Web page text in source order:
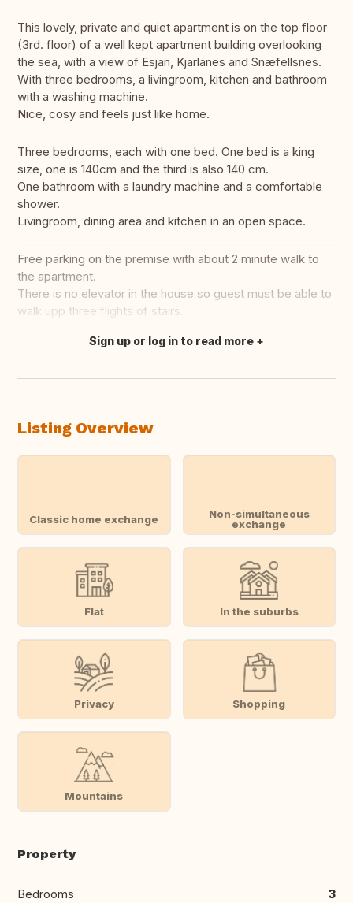
This lovely, private and quiet apartment is on the top floor
(3rd. floor) of a well kept apartment building overlooking
the sea, with a view of Esjan, Kjarlanes and Snæfellsnes.
With three bedrooms, a livingroom, kitchen and bathroom
with a washing machine.
Nice, cosy and feels just like home.
Three bedrooms, each with one bed. One bed is a king
size, one is 140cm and the third is also 140 cm.
One bathroom with a laundry machine and a comfortable
shower.
Livingroom, dining area and kitchen in an open space.
Free parking on the premise with about 2 minute walk to
the apartment.
There is no elevator in the house so guest must be able to
walk upp three flights of stairs.
Translate this
Sign up or log in to read more
Listing Overview
Classic home exchange
Non-simultaneous
exchange
Flat In the suburbs
Privacy Shopping
Mountains
Property
Bedrooms 3